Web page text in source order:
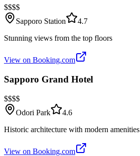
$$$$
Sapporo Station
4.7
Stunning views from the top floors
View on Booking.com
Sapporo Grand Hotel
$$$$
Odori Park
4.6
Historic architecture with modern amenities
View on Booking.com